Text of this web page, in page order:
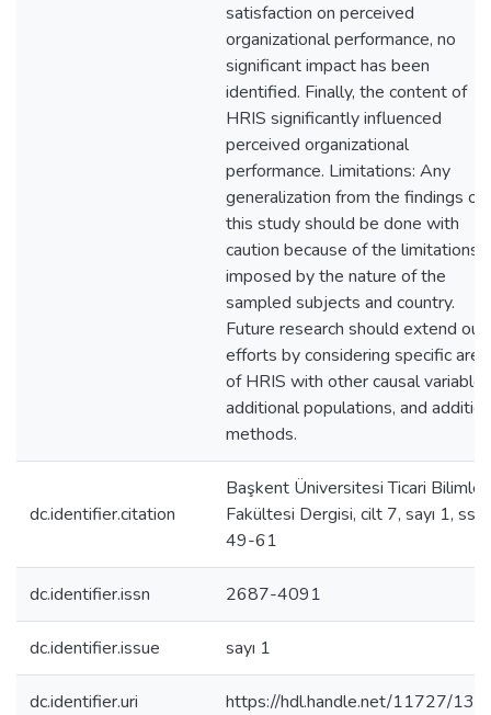
satisfaction on perceived
organizational performance, no
significant impact has been
identified. Finally, the content of
HRIS significantly influenced
perceived organizational
performance. Limitations: Any
generalization from the findings of
this study should be done with
caution because of the limitations
imposed by the nature of the
sampled subjects and country.
Future research should extend our
efforts by considering specific
of HRIS with other causal
additional populations, and
methods.
dc.identifier.citation
Başkent Üniversitesi Ticari Bilimler
Fakültesi Dergisi, cilt 7, sayı 1, ss.
49-61
dc.identifier.issn 2687-4091
dc.identifier.issue sayı 1
dc.identifier.uri https://hdl.handle.net/11727/